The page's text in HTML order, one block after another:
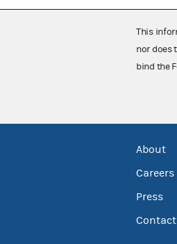
This
nor does
bind the
About
Careers
Press
Contact